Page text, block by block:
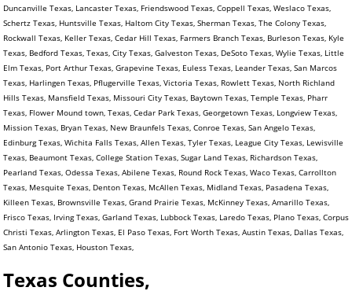
Duncanville Texas, Lancaster Texas, Friendswood Texas, Coppell Texas, Weslaco Texas,
Schertz Texas, Huntsville Texas, Haltom City Texas, Sherman Texas, The Colony Texas,
Rockwall Texas, Keller Texas, Cedar Hill Texas, Farmers Branch Texas, Burleson Texas, Kyle
Texas, Bedford Texas, Texas, City Texas, Galveston Texas, DeSoto Texas, Wylie Texas, Little
Elm Texas, Port Arthur Texas, Grapevine Texas, Euless Texas, Leander Texas, San Marcos
Texas, Harlingen Texas, Pflugerville Texas, Victoria Texas, Rowlett Texas, North Richland
Hills Texas, Mansfield Texas, Missouri City Texas, Baytown Texas, Temple Texas, Pharr
Texas, Flower Mound town, Texas, Cedar Park Texas, Georgetown Texas, Longview Texas,
Mission Texas, Bryan Texas, New Braunfels Texas, Conroe Texas, San Angelo Texas,
Edinburg Texas, Wichita Falls Texas, Allen Texas, Tyler Texas, League City Texas, Lewisville
Texas, Beaumont Texas, College Station Texas, Sugar Land Texas, Richardson Texas,
Pearland Texas, Odessa Texas, Abilene Texas, Round Rock Texas, Waco Texas, Carrollton
Texas, Mesquite Texas, Denton Texas, McAllen Texas, Midland Texas, Pasadena Texas,
Killeen Texas, Brownsville Texas, Grand Prairie Texas, McKinney Texas, Amarillo Texas,
Frisco Texas, Irving Texas, Garland Texas, Lubbock Texas, Laredo Texas, Plano Texas, Corpus
Christi Texas, Arlington Texas, El Paso Texas, Fort Worth Texas, Austin Texas, Dallas Texas,
San Antonio Texas, Houston Texas,
Texas Counties,